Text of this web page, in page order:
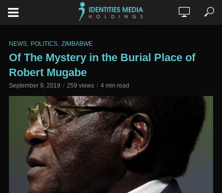
NEWS POLITICS ZIMBABWE
Of The Mystery in the Burial Place of
Robert Mugabe
September 9, 2019 259 views 4 min read